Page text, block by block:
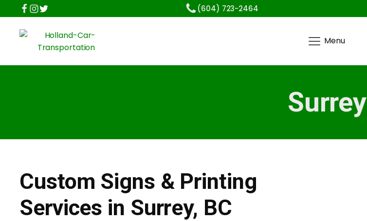
(604) 723-2464
Menu
Surrey
Custom Signs & Printing
Services in Surrey, BC